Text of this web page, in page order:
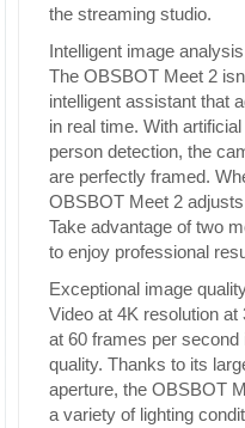
the streaming studio.
Intelligent image
The OBSBOT Meet 2
intelligent assistant that
in real time. With
person detection, the
are perfectly framed.
OBSBOT Meet 2
Take advantage of two
to enjoy professional
Exceptional image
Video at 4K resolution
at 60 frames per
quality. Thanks to its
aperture, the OBSBOT
a variety of lighting